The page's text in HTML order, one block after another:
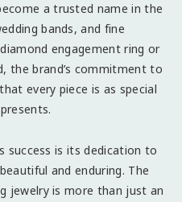
a trusted name in the
bands, and fine
engagement ring or
the brand’s commitment to
every piece is as special
success is its dedication to
and enduring. The
jewelry is more than just an